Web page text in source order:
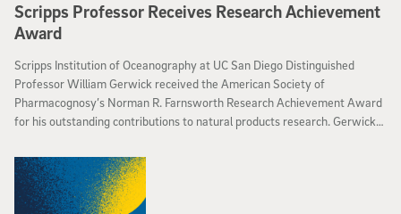
Scripps Professor Receives Research Achievement
Award
Scripps Institution of Oceanography at UC San Diego Distinguished
Professor William Gerwick received the American Society of
Pharmacognosy’s Norman R. Farnsworth Research Achievement Award
for his outstanding contributions to natural products research. Gerwick
2016 Joint Natural Products Conference in Copenhagen.